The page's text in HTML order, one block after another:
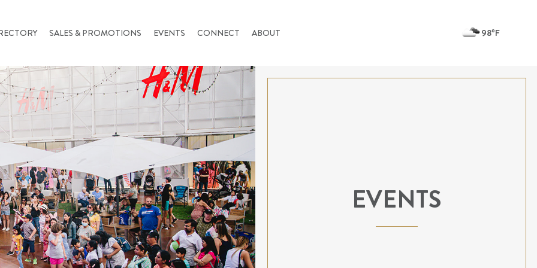
98ºF
SALES & PROMOTIONS EVENTS CONNECT ABOUT
EVENTS